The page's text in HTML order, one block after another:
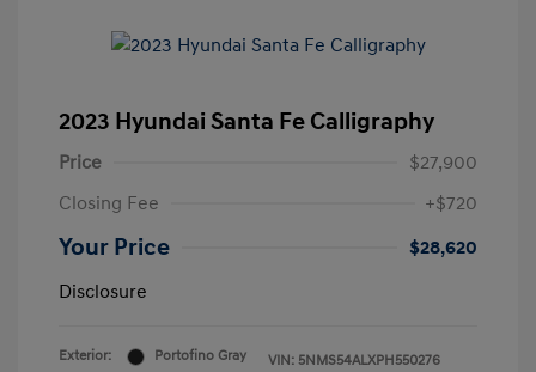
2023 Hyundai Santa Fe Calligraphy
Price
$27,900
Closing Fee
+$720
Your Price
$28,620
Disclosure
Exterior:
Portofino Gray
VIN: 5NMS54ALXPH550276